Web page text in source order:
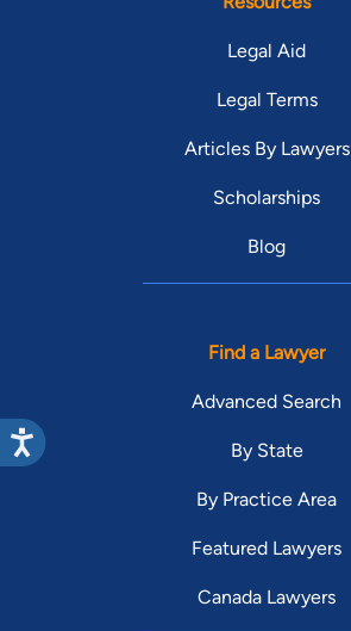
Legal Aid
Legal Terms
Articles By Lawyers
Scholarships
Blog
Find a Lawyer
Advanced Search
By State
By Practice Area
Featured Lawyers
Canada Lawyers